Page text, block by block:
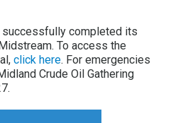
successfully completed its
To access the
click here. For emergencies
Crude Oil Gathering